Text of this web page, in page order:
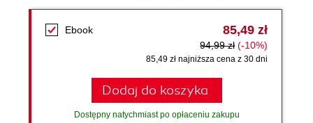
Ebook 85,49 zł
94,99 zł (-10%)
85,49 zł najniższa cena z 30 dni
Dodaj do koszyka
Dostępny natychmiast po opłaceniu zakupu